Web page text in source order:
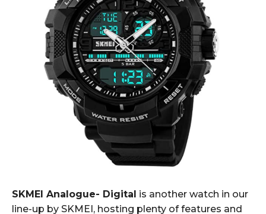
SKMEI Analogue- Digital is another watch in our
line-up by SKMEI, hosting plenty of features and